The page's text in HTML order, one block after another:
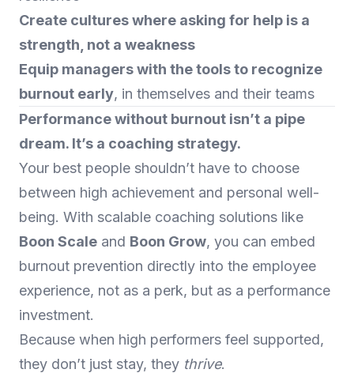
Create cultures where asking for help is a
strength, not a weakness
Equip managers with the tools to recognize
burnout early, in themselves and their teams
Performance without burnout isn’t a pipe
dream. It’s a coaching strategy.
Your best people shouldn’t have to choose
between high achievement and personal well-
being. With scalable coaching solutions like
Boon Scale and Boon Grow, you can embed
burnout prevention directly into the employee
experience, not as a perk, but as a performance
investment.
Because when high performers feel supported,
they don’t just stay, they thrive.